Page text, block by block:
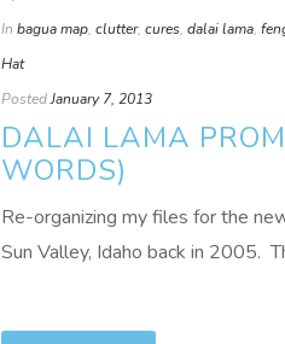
In bagua map, clutter, cures, dalai lama,
Hat
PostedJanuary 7, 2013
DALAI LAMA
WORDS)
Re-organizing my files for the
Sun Valley, Idaho back in 2005.